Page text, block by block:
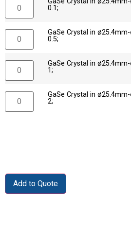
0.1;
GaSe Crystal in
0.5;
GaSe Crystal in
1;
GaSe Crystal in
2;
Add to Quote